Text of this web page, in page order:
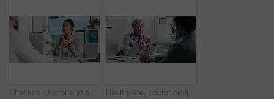
Checkup, doctor and patient talking of heart, chest pain or hypertension advice in medical office. Healthcare, evaluation and cardiology listening to woman for symptoms, questions and explaining Healthcare, doctor or discussion with man in clinic for medical results, treatment options or help. Checkup, mature professional or consulting patient for health feedback, diagnosis or follow up care